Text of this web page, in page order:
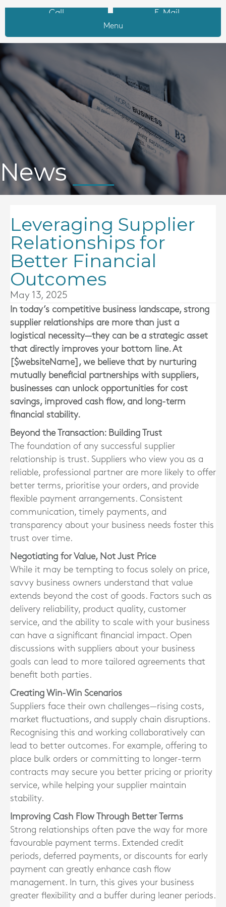
Call E-Mail
Menu
News
Leveraging Supplier
Relationships for
Better Financial
Outcomes
May 13, 2025
In today’s competitive business landscape, strong
supplier relationships are more than just a
logistical necessity—they can be a strategic asset
that directly improves your bottom line. At
[$websiteName], we believe that by nurturing
mutually beneficial partnerships with suppliers,
businesses can unlock opportunities for cost
savings, improved cash flow, and long-term
financial stability.
Beyond the Transaction: Building Trust
The foundation of any successful supplier
relationship is trust. Suppliers who view you as a
reliable, professional partner are more likely to offer
better terms, prioritise your orders, and provide
flexible payment arrangements. Consistent
communication, timely payments, and
transparency about your business needs foster this
trust over time.
Negotiating for Value, Not Just Price
While it may be tempting to focus solely on price,
savvy business owners understand that value
extends beyond the cost of goods. Factors such as
delivery reliability, product quality, customer
service, and the ability to scale with your business
can have a significant financial impact. Open
discussions with suppliers about your business
goals can lead to more tailored agreements that
benefit both parties.
Creating Win-Win Scenarios
Suppliers face their own challenges—rising costs,
market fluctuations, and supply chain disruptions.
Recognising this and working collaboratively can
lead to better outcomes. For example, offering to
place bulk orders or committing to longer-term
contracts may secure you better pricing or priority
service, while helping your supplier maintain
stability.
Improving Cash Flow Through Better Terms
Strong relationships often pave the way for more
favourable payment terms. Extended credit
periods, deferred payments, or discounts for early
payment can greatly enhance cash flow
management. In turn, this gives your business
greater flexibility and a buffer during leaner periods.